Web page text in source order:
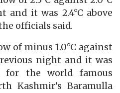
it was 2.4°C above
officials said.
of minus 1.0°C against
night and it was
for the world famous
Kashmir’s Baramulla